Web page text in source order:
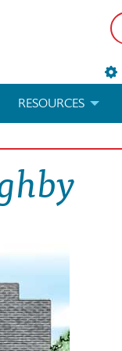
RESOURCES
ARCHITECTURAL TERMS